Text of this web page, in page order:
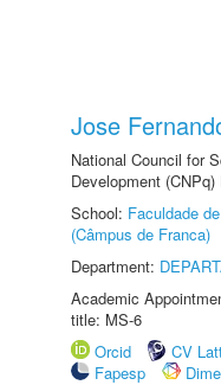
Jose
National Council for
Development
School: Faculdade
(Câmpus de Franca)
Department:
Academic
title: MS-6
Orcid
CV
Fapesp